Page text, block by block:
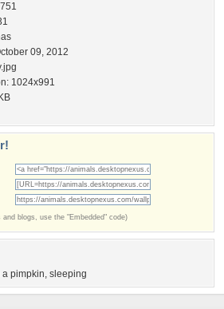
09, 2012
1024x991
and blogs, use the "Embedded" code)
a pimpkin, sleeping